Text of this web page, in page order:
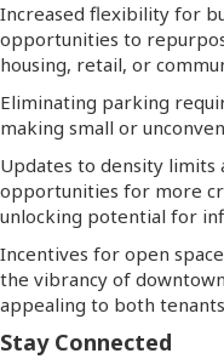
Increased flexibility for
opportunities to
housing, retail, or
Eliminating parking
making small or
Updates to density limits
opportunities for more
unlocking potential for
Incentives for open
the vibrancy of
appealing to both
Stay Connected